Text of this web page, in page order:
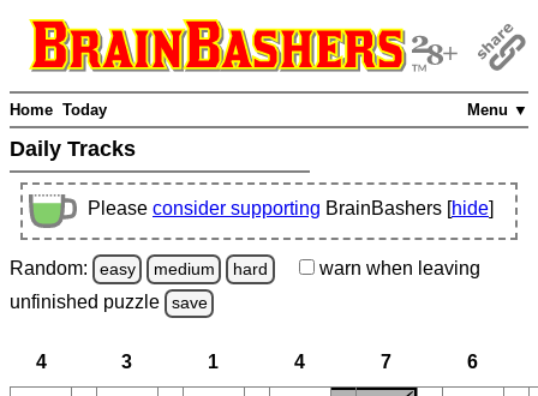
Menu ▼
Home Today
Daily Tracks
Please consider supporting BrainBashers [hide]
Random: easy medium hard warn when leaving
unfinished puzzle save
4 3 1 4 7 6